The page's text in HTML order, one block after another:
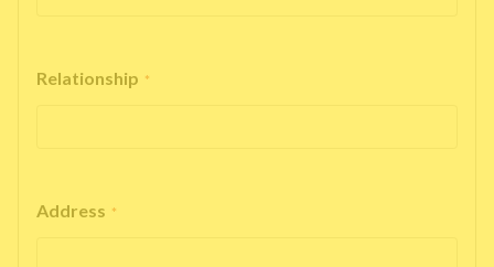
Relationship *
Address *